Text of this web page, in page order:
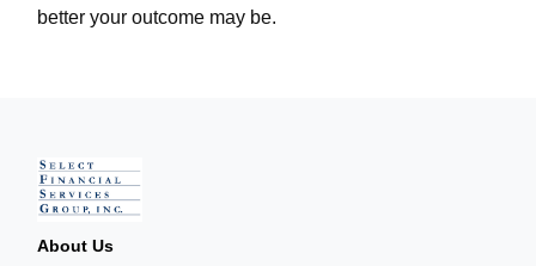
better your outcome may be.
About Us